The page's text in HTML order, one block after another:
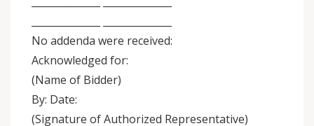
No addenda were received:
Acknowledged for:
(Name of Bidder)
By: Date:
(Signature of Authorized Representative)